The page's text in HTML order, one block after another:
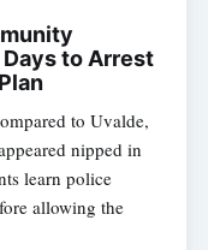
to Arrest
to Uvalde,
nipped in
learn police
allowing the